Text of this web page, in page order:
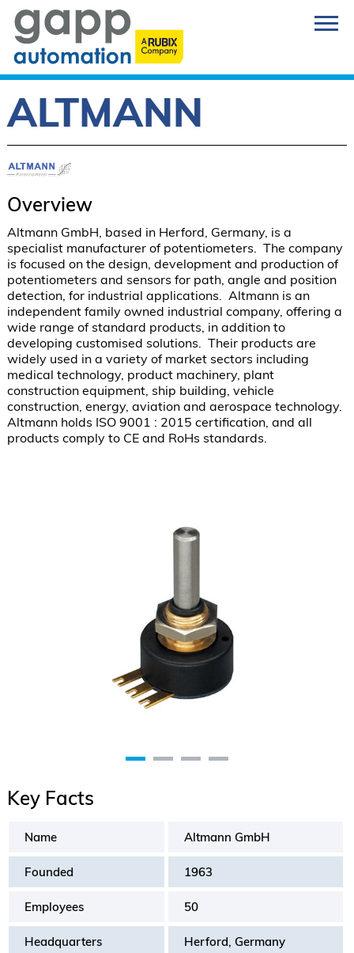
ALTMANN
Overview
Altmann GmbH, based in Herford, Germany, is a
specialist manufacturer of potentiometers.  The company
is focused on the design, development and production of
potentiometers and sensors for path, angle and position
detection, for industrial applications.  Altmann is an
independent family owned industrial company, offering a
wide range of standard products, in addition to
developing customised solutions.  Their products are
widely used in a variety of market sectors including
medical technology, product machinery, plant
construction equipment, ship building, vehicle
construction, energy, aviation and aerospace technology.
Altmann holds ISO 9001 : 2015 certification, and all
products comply to CE and RoHs standards.
Key Facts
Name Altmann GmbH
Founded 1963
Employees 50
Headquarters Herford, Germany